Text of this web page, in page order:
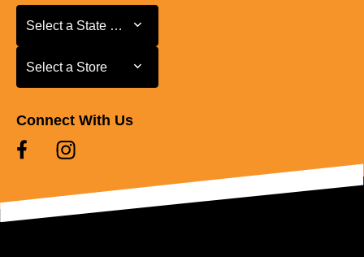
Select a State or Province
Select a State or Province
Select a Store
Select a Store
Connect With Us